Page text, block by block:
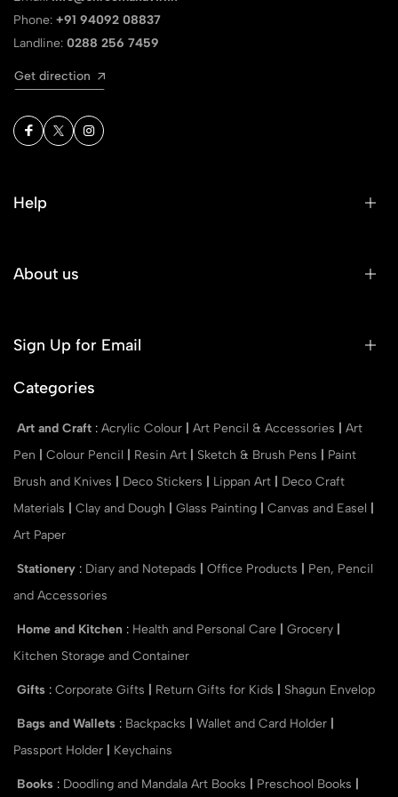
Phone: +91 94092 08837
Landline: 0288 256 7459
Get direction
Help
About us
Sign Up for Email
Categories
Art and Craft : Acrylic Colour Art Pencil & Accessories
Art
Pen
Colour Pencil Resin Art Sketch & Brush Pens
Paint
Brush and Knives
Deco Stickers Lippan Art
Deco Craft
Materials
Clay and Dough Glass Painting Canvas and Easel
Art Paper
Stationery : Diary and Notepads Office Products
Pen, Pencil
and Accessories
Home and Kitchen : Health and Personal Care Grocery
Kitchen Storage and Container
Gifts : Corporate Gifts Return Gifts for Kids Shagun Envelop
Bags and Wallets : Backpacks Wallet and Card Holder
Passport Holder
Keychains
Books : Doodling and Mandala Art Books Preschool Books